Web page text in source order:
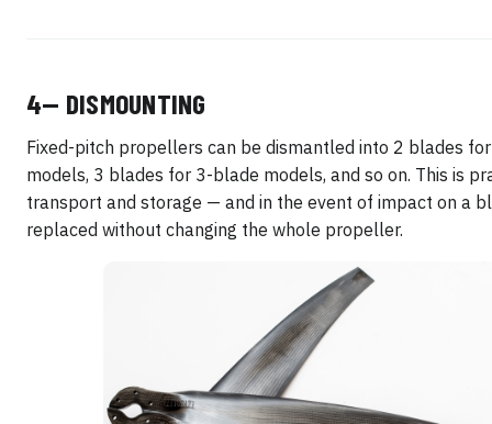
4— DISMOUNTING
Fixed-pitch propellers can be dismantled into 2 blades
models, 3 blades for 3-blade models, and so on. This is
transport and storage — and in the event of impact on a
replaced without changing the whole propeller.